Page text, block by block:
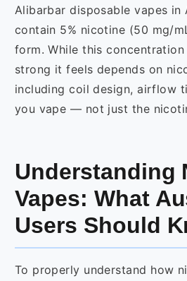
Alibarbar disposable vapes
contain 5% nicotine (50 mg/
form. While this
strong it feels depends on
including coil design, airflow
you vape — not just the
Understanding
Vapes: What
Users Should
To properly understand how